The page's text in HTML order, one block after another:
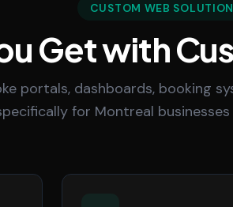
CUSTOM WEB
Get with
portals, dashboards, booking
for Montreal